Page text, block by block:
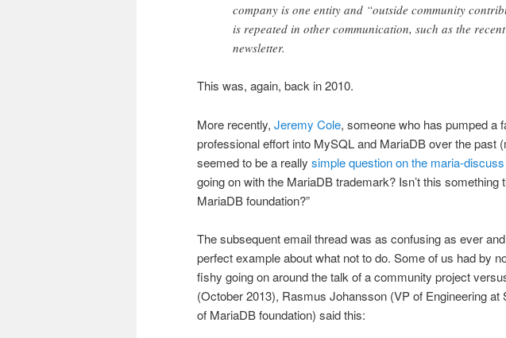
company is one entity and “outside community
is repeated in other communication, such as the recent
newsletter.
This was, again, back in 2010.
More recently, Jeremy Cole, someone who has pumped a
professional effort into MySQL and MariaDB over the past
seemed to be a really simple question on the maria-discuss
going on with the MariaDB trademark? Isn’t this something
MariaDB foundation?”
The subsequent email thread was as confusing as ever
perfect example about what not to do. Some of us had by
fishy going on around the talk of a community project
(October 2013), Rasmus Johansson (VP of Engineering
of MariaDB foundation) said this: